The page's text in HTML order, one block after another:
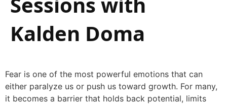
Kalden Doma
Fear is one of the most powerful emotions that can
either paralyze us or push us toward growth. For many,
it becomes a barrier that holds back potential, limits